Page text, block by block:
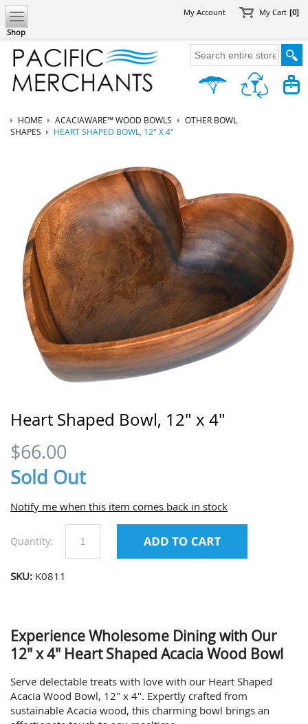
Shop
My Account My Cart [0]
HOME ACACIAWARE™ WOOD BOWLS
OTHER BOWL
SHAPES
HEART SHAPED BOWL, 12" X 4"
Heart Shaped Bowl, 12" x 4"
$66.00
Sold Out
Notify me when this item comes back in stock
Quantity:
SKU: K0811
Experience Wholesome Dining with Our
12" x 4" Heart Shaped Acacia Wood Bowl
Serve delectable treats with love with our Heart Shaped
Acacia Wood Bowl, 12" x 4". Expertly crafted from
sustainable Acacia wood, this charming bowl brings an